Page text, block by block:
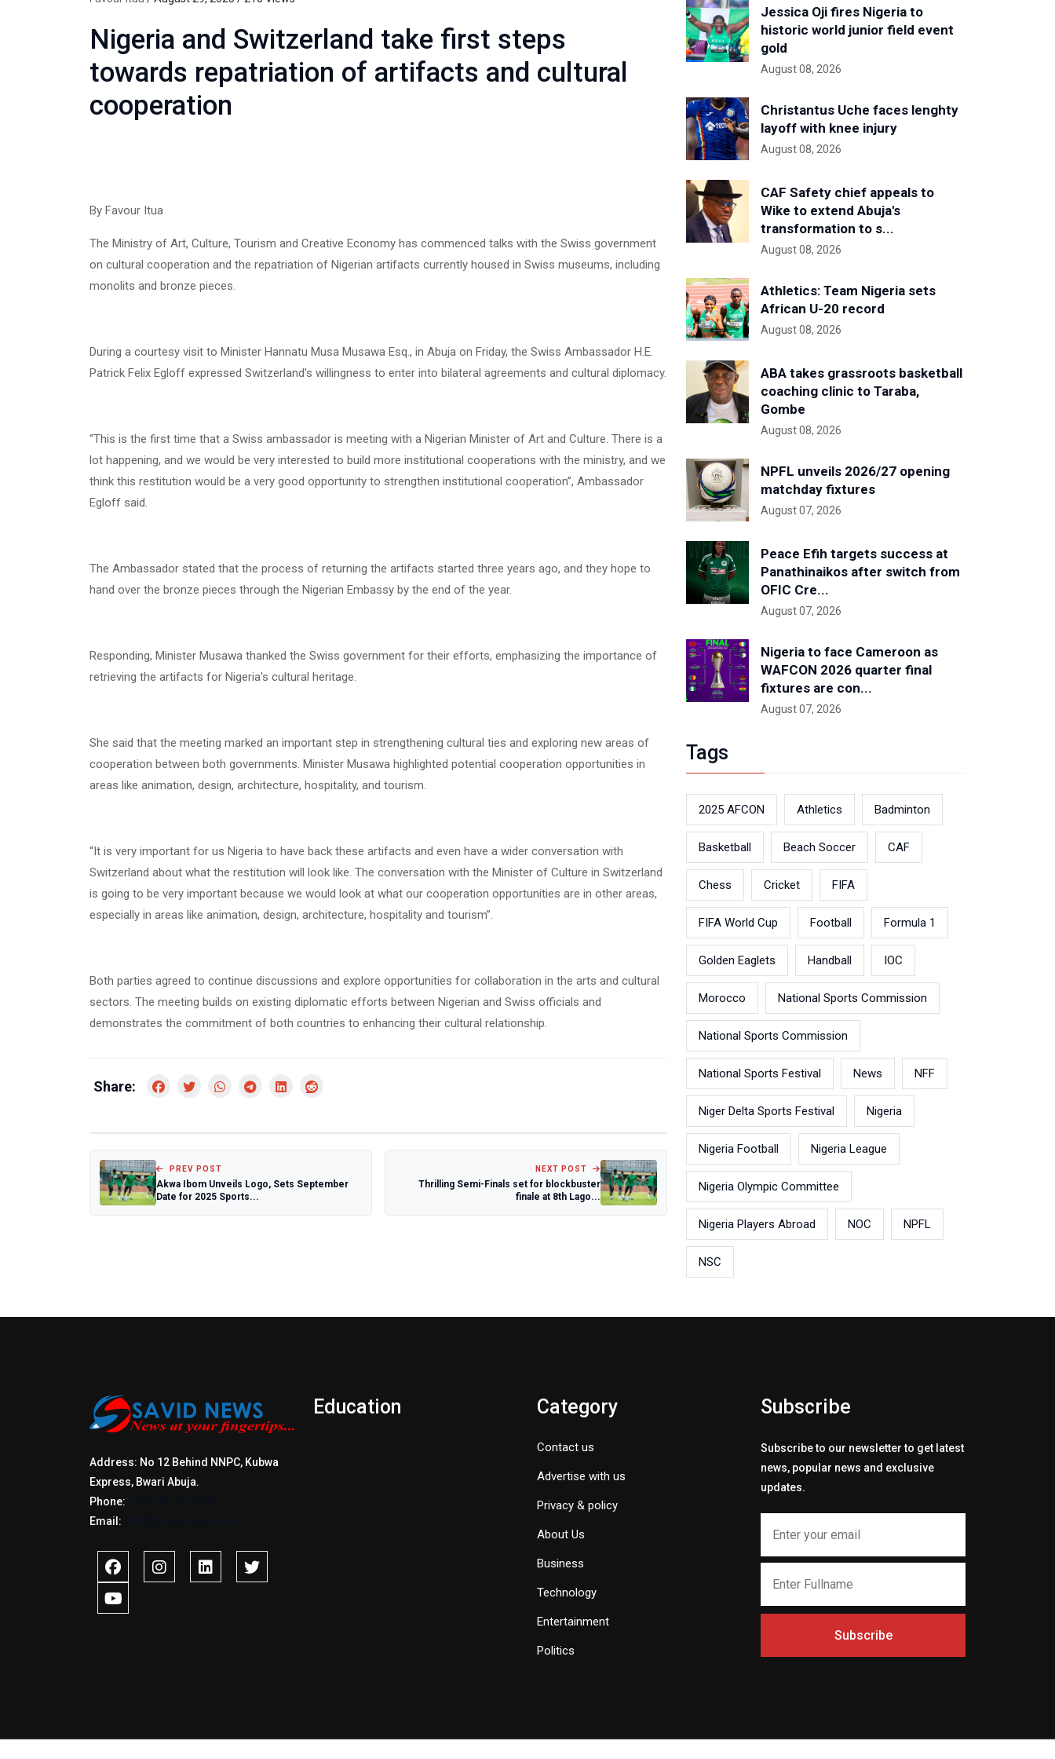
Nigeria and Switzerland take first steps
towards repatriation of artifacts and cultural
cooperation
By Favour Itua
The Ministry of Art, Culture, Tourism and Creative Economy has commenced talks with the Swiss government
on cultural cooperation and the repatriation of Nigerian artifacts currently housed in Swiss museums, including
monolits and bronze pieces.
During a courtesy visit to Minister Hannatu Musa Musawa Esq., in Abuja on Friday, the Swiss Ambassador H.E.
Patrick Felix Egloff expressed Switzerland's willingness to enter into bilateral agreements and cultural diplomacy.
“This is the first time that a Swiss ambassador is meeting with a Nigerian Minister of Art and Culture. There is a
lot happening, and we would be very interested to build more institutional cooperations with the ministry, and we
think this restitution would be a very good opportunity to strengthen institutional cooperation”, Ambassador
Egloff said.
The Ambassador stated that the process of returning the artifacts started three years ago, and they hope to
hand over the bronze pieces through the Nigerian Embassy by the end of the year.
Responding, Minister Musawa thanked the Swiss government for their efforts, emphasizing the importance of
retrieving the artifacts for Nigeria's cultural heritage.
She said that the meeting marked an important step in strengthening cultural ties and exploring new areas of
cooperation between both governments. Minister Musawa highlighted potential cooperation opportunities in
areas like animation, design, architecture, hospitality, and tourism.
“It is very important for us Nigeria to have back these artifacts and even have a wider conversation with
Switzerland about what the restitution will look like. The conversation with the Minister of Culture in Switzerland
is going to be very important because we would look at what our cooperation opportunities are in other areas,
especially in areas like animation, design, architecture, hospitality and tourism”.
Both parties agreed to continue discussions and explore opportunities for collaboration in the arts and cultural
sectors. The meeting builds on existing diplomatic efforts between Nigerian and Swiss officials and
demonstrates the commitment of both countries to enhancing their cultural relationship.
Share:
PREV POST
Akwa Ibom Unveils Logo, Sets September
Date for 2025 Sports...
NEXT POST
Thrilling Semi-Finals set for blockbuster
finale at 8th Lago...
Jessica Oji fires Nigeria to
historic world junior field event
gold
August 08, 2026
Christantus Uche faces lenghty
layoff with knee injury
August 08, 2026
CAF Safety chief appeals to
Wike to extend Abuja's
transformation to s...
August 08, 2026
Athletics: Team Nigeria sets
African U-20 record
August 08, 2026
ABA takes grassroots basketball
coaching clinic to Taraba,
Gombe
August 08, 2026
NPFL unveils 2026/27 opening
matchday fixtures
August 07, 2026
Peace Efih targets success at
Panathinaikos after switch from
OFIC Cre...
August 07, 2026
Nigeria to face Cameroon as
WAFCON 2026 quarter final
fixtures are con...
August 07, 2026
Tags
2025 AFCON Athletics Badminton
Basketball Beach Soccer CAF
Chess Cricket FIFA
FIFA World Cup Football Formula 1
Golden Eaglets Handball IOC
Morocco National Sports Commission
National Sports Commission
National Sports Festival News NFF
Niger Delta Sports Festival Nigeria
Nigeria Football Nigeria League
Nigeria Olympic Committee
Nigeria Players Abroad NOC NPFL
NSC
Address: No 12 Behind NNPC, Kubwa
Express, Bwari Abuja.
Phone:
Email:
Education Category
Contact us
Advertise with us
Privacy & policy
About Us
Business
Technology
Entertainment
Politics
Subscribe
Subscribe to our newsletter to get latest
news, popular news and exclusive
updates.
Subscribe